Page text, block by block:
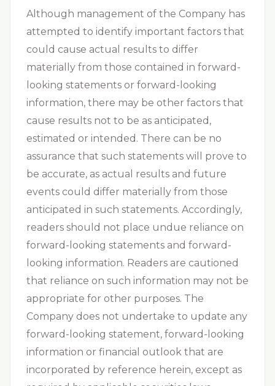
Although management of the Company has
attempted to identify important factors that
could cause actual results to differ
materially from those contained in forward-
looking statements or forward-looking
information, there may be other factors that
cause results not to be as anticipated,
estimated or intended. There can be no
assurance that such statements will prove to
be accurate, as actual results and future
events could differ materially from those
anticipated in such statements. Accordingly,
readers should not place undue reliance on
forward-looking statements and forward-
looking information. Readers are cautioned
that reliance on such information may not be
appropriate for other purposes. The
Company does not undertake to update any
forward-looking statement, forward-looking
information or financial outlook that are
incorporated by reference herein, except as